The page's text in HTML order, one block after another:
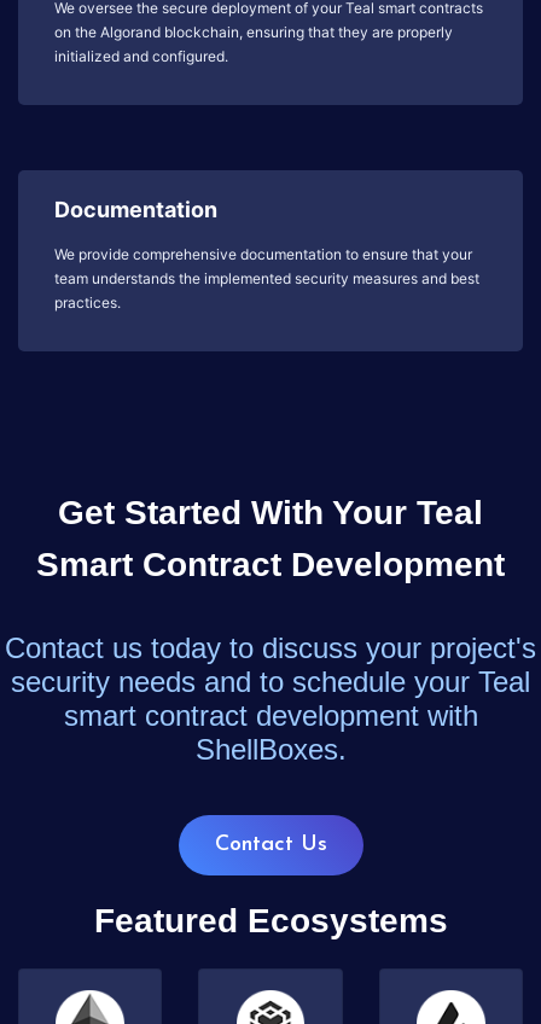
We oversee the secure deployment of your Teal smart contracts
on the Algorand blockchain, ensuring that they are properly
initialized and configured.
Documentation
We provide comprehensive documentation to ensure that your
team understands the implemented security measures and best
practices.
Get Started With Your Teal
Smart Contract Development
Contact us today to discuss your project's
security needs and to schedule your Teal
smart contract development with
ShellBoxes.
Contact Us
Featured Ecosystems